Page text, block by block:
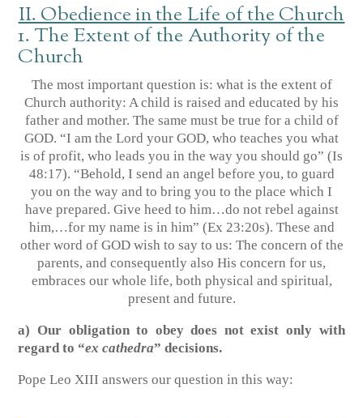
II. Obedience in the Life of the Church
1. The Extent of the Authority of the
Church
The most important question is: what is the extent of
Church authority: A child is raised and educated by his
father and mother. The same must be true for a child of
GOD. “I am the Lord your GOD, who teaches you what
is of profit, who leads you in the way you should go” (Is
48:17). “Behold, I send an angel before you, to guard
you on the way and to bring you to the place which I
have prepared. Give heed to him…do not rebel against
him,…for my name is in him” (Ex 23:20s). These and
other word of GOD wish to say to us: The concern of the
parents, and consequently also His concern for us,
embraces our whole life, both physical and spiritual,
present and future.
a) Our obligation to obey does not exist only with
regard to “ex cathedra” decisions.
Pope Leo XIII answers our question in this way: